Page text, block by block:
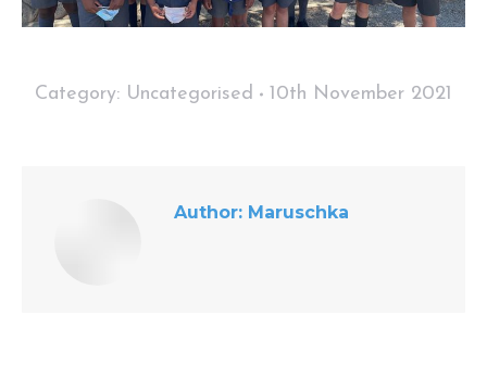
Category: Uncategorised 10th November 2021
Author: Maruschka